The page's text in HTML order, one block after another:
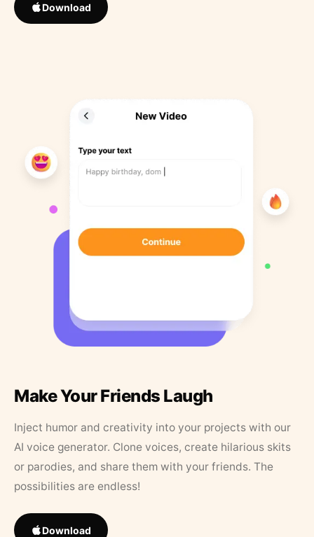
Download
Make Your Friends Laugh
Inject humor and creativity into your projects with our
AI voice generator. Clone voices, create hilarious skits
or parodies, and share them with your friends. The
possibilities are endless!
Download